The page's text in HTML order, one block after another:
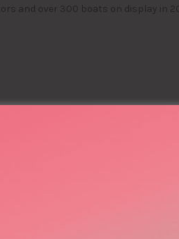
and over 300 boats on display in